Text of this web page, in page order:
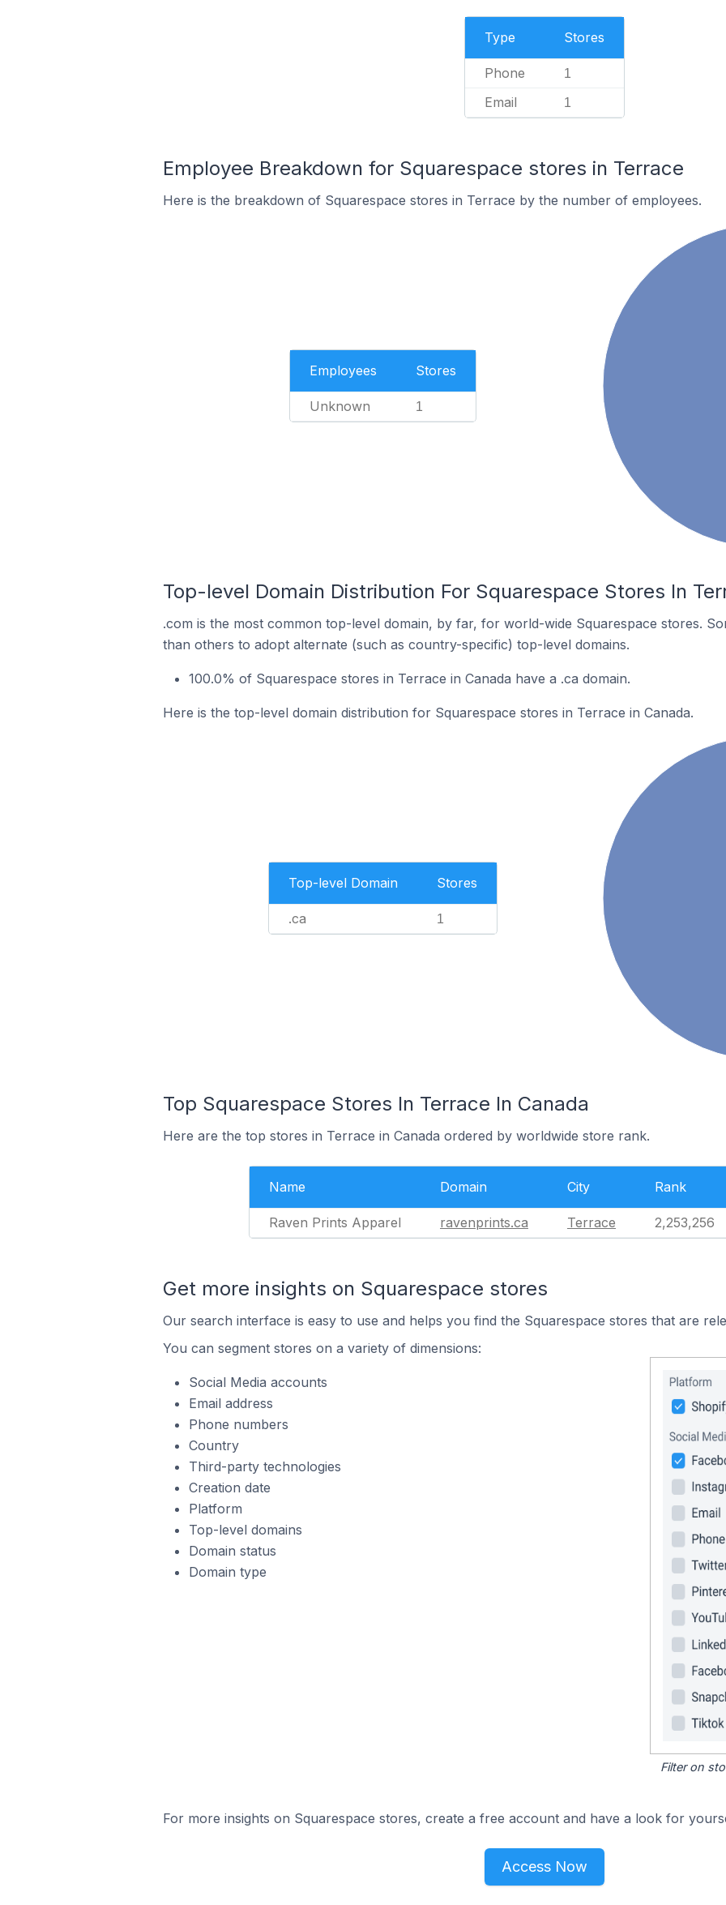
Type Stores
Phone 1
Email 1
Employee Breakdown for Squarespace stores in Terrace
Here is the breakdown of Squarespace stores in Terrace by the number of employees.
Employees Stores
Unknown 1
Top-level Domain Distribution For Squarespace Stores In
.com is the most common top-level domain, by far, for world-wide Squarespace stores.
than others to adopt alternate (such as country-specific) top-level domains.
100.0% of Squarespace stores in Terrace in Canada have a .ca domain.
Here is the top-level domain distribution for Squarespace stores in Terrace in Canada.
Top-level Domain Stores
.ca 1
Top Squarespace Stores In Terrace In Canada
Here are the top stores in Terrace in Canada ordered by worldwide store rank.
Name Domain City Rank
Raven Prints Apparel ravenprints.ca Terrace 2,253,256
Get more insights on Squarespace stores
Our search interface is easy to use and helps you find the Squarespace stores that are
You can segment stores on a variety of dimensions:
Social Media accounts
Email address
Phone numbers
Country
Third-party technologies
Creation date
Platform
Top-level domains
Domain status
Domain type
Filter on
For more insights on Squarespace stores, create a free account and have a look for
Access Now